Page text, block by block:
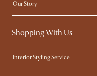
Our Story
Contact Us
Sustainability
Shopping With Us
Interior Styling Service
My Rewards​